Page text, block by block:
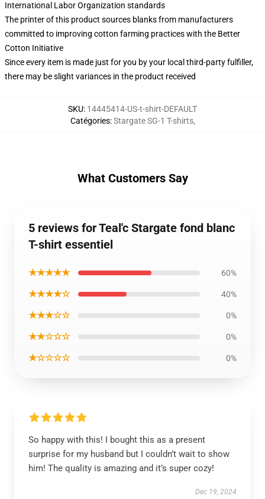
International Labor Organization standards
The printer of this product sources blanks from manufacturers
committed to improving cotton farming practices with the Better
Cotton Initiative
Since every item is made just for you by your local third-party fulfiller,
there may be slight variances in the product received
SKU: 14445414-US-t-shirt-DEFAULT
Catégories:Stargate SG-1 T-shirts,
What Customers Say
5 reviews for Teal'c Stargate fond blanc
T-shirt essentiel
★★★★★ 60%
★★★★☆ 40%
★★★☆☆ 0%
★★☆☆☆ 0%
★☆☆☆☆ 0%
So happy with this! I bought this as a present
surprise for my husband but I couldn’t wait to show
him! The quality is amazing and it’s super cozy!
Dec 19, 2024